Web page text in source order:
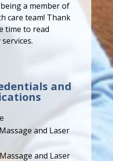
a member of
care team! Thank
time to read
and
and Laser
and Laser